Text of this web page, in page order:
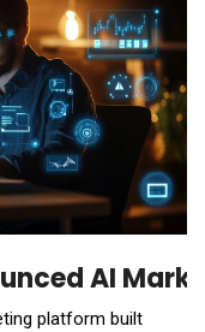
AI
platform built